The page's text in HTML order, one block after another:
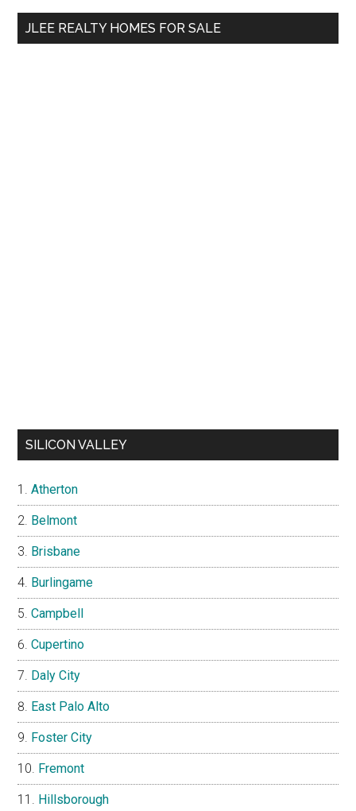
...
JLEE REALTY HOMES FOR SALE
SILICON VALLEY
Atherton
Belmont
Brisbane
Burlingame
Campbell
Cupertino
Daly City
East Palo Alto
Foster City
Fremont
Hillsborough